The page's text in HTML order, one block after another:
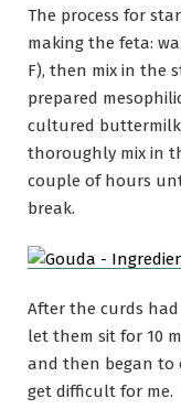
The process for
making the feta:
F), then mix in the
prepared
cultured
thoroughly mix in
couple of hours
break.
After the curds had
let them sit for 10
and then began to
get difficult for me.